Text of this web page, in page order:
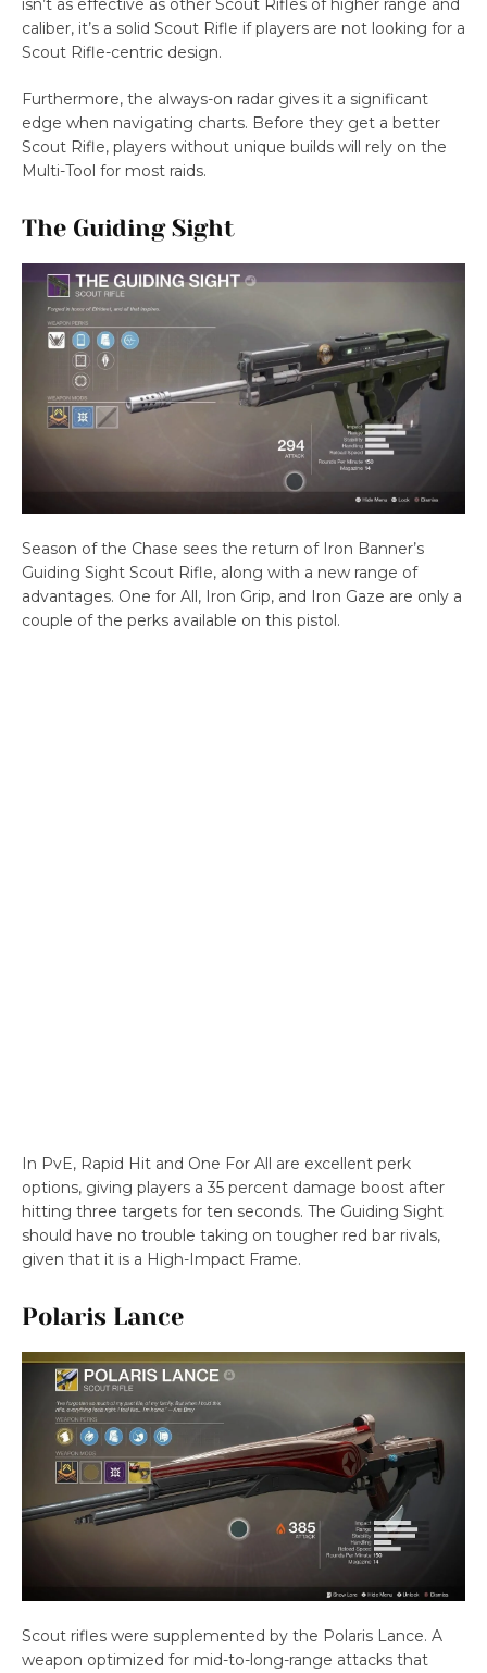
isn’t as effective as other Scout Rifles of higher range and
caliber, it’s a solid Scout Rifle if players are not looking for a
Scout Rifle-centric design.
Furthermore, the always-on radar gives it a significant
edge when navigating charts. Before they get a better
Scout Rifle, players without unique builds will rely on the
Multi-Tool for most raids.
The Guiding Sight
Season of the Chase sees the return of Iron Banner’s
Guiding Sight Scout Rifle, along with a new range of
advantages. One for All, Iron Grip, and Iron Gaze are only a
couple of the perks available on this pistol.
In PvE, Rapid Hit and One For All are excellent perk
options, giving players a 35 percent damage boost after
hitting three targets for ten seconds. The Guiding Sight
should have no trouble taking on tougher red bar rivals,
given that it is a High-Impact Frame.
Polaris Lance
Scout rifles were supplemented by the Polaris Lance. A
weapon optimized for mid-to-long-range attacks that